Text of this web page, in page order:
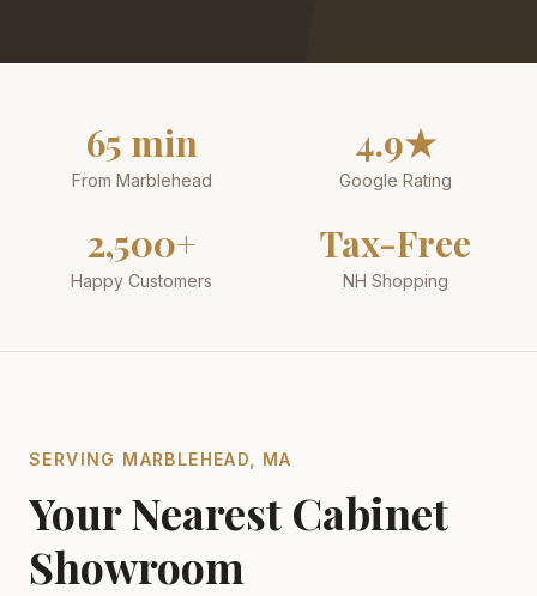
65 min
From Marblehead
4.9★
Google Rating
2,500+
Happy Customers
Tax-Free
NH Shopping
SERVING MARBLEHEAD MA
Your Nearest Cabinet
Showroom